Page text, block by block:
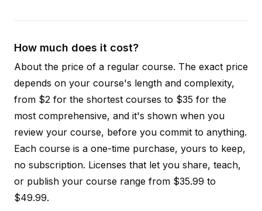
How much does it cost?
About the price of a regular course. The exact price
depends on your course's length and complexity,
from $2 for the shortest courses to $35 for the
most comprehensive, and it's shown when you
review your course, before you commit to anything.
Each course is a one-time purchase, yours to keep,
no subscription. Licenses that let you share, teach,
or publish your course range from $35.99 to
$49.99.